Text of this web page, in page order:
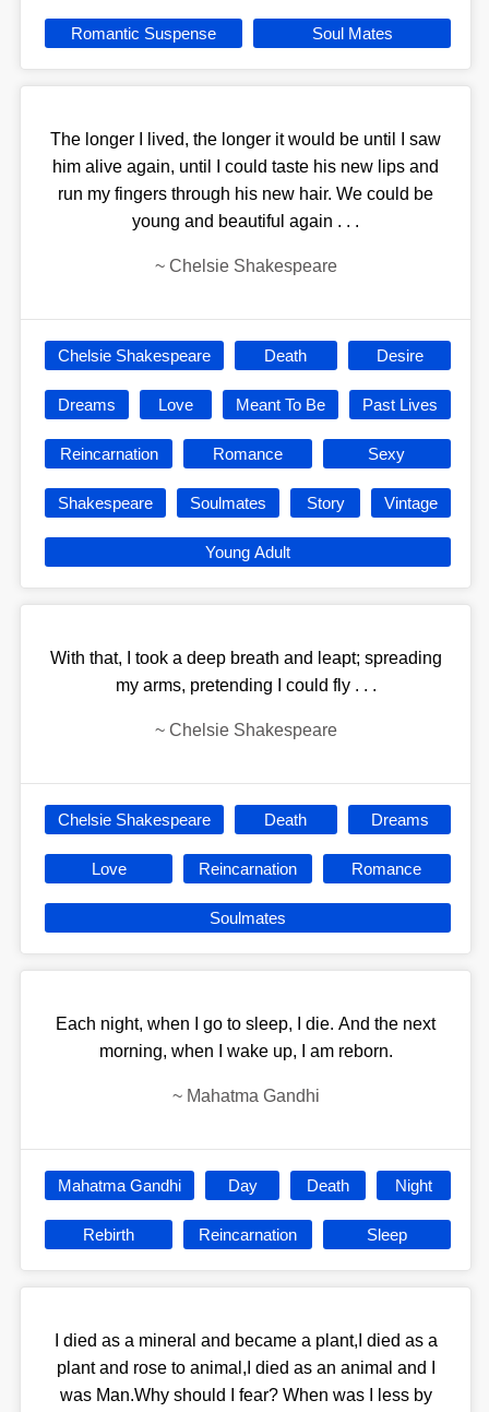
Romantic Suspense Soul Mates
The longer I lived, the longer it would be until I saw
him alive again, until I could taste his new lips and
run my fingers through his new hair. We could be
young and beautiful again . . .
~ Chelsie Shakespeare
Chelsie Shakespeare Death Desire
Dreams Love Meant To Be Past Lives
Reincarnation Romance Sexy
Shakespeare Soulmates Story Vintage
Young Adult
With that, I took a deep breath and leapt; spreading
my arms, pretending I could fly . . .
~ Chelsie Shakespeare
Chelsie Shakespeare Death Dreams
Love Reincarnation Romance
Soulmates
Each night, when I go to sleep, I die. And the next
morning, when I wake up, I am reborn.
~ Mahatma Gandhi
Mahatma Gandhi Day Death Night
Rebirth Reincarnation Sleep
I died as a mineral and became a plant,I died as a
plant and rose to animal,I died as an animal and I
was Man.Why should I fear? When was I less by